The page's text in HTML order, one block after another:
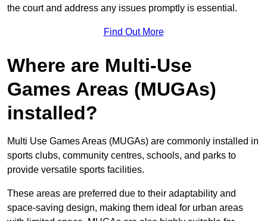
the court and address any issues promptly is essential.
Find Out More
Where are Multi-Use
Games Areas (MUGAs)
installed?
Multi Use Games Areas (MUGAs) are commonly installed in
sports clubs, community centres, schools, and parks to
provide versatile sports facilities.
These areas are preferred due to their adaptability and
space-saving design, making them ideal for urban areas